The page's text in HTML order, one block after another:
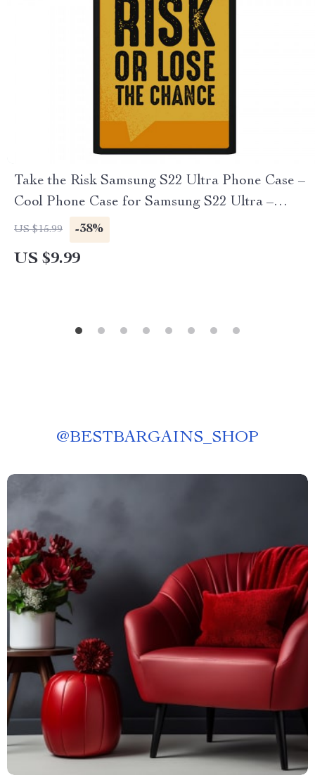
Take the Risk Samsung S22 Ultra Phone Case –
Cool Phone Case for Samsung S22 Ultra –
Trendy Samsung S22 Ultra Phone Case
US $15.99 -38%
US $9.99
@BESTBARGAINS_SHOP